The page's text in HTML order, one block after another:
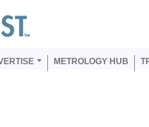
METROLOGY HUB